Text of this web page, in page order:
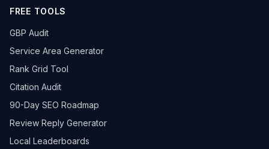
FREE TOOLS
GBP Audit
Service Area Generator
Rank Grid Tool
Citation Audit
90-Day SEO Roadmap
Review Reply Generator
Local Leaderboards